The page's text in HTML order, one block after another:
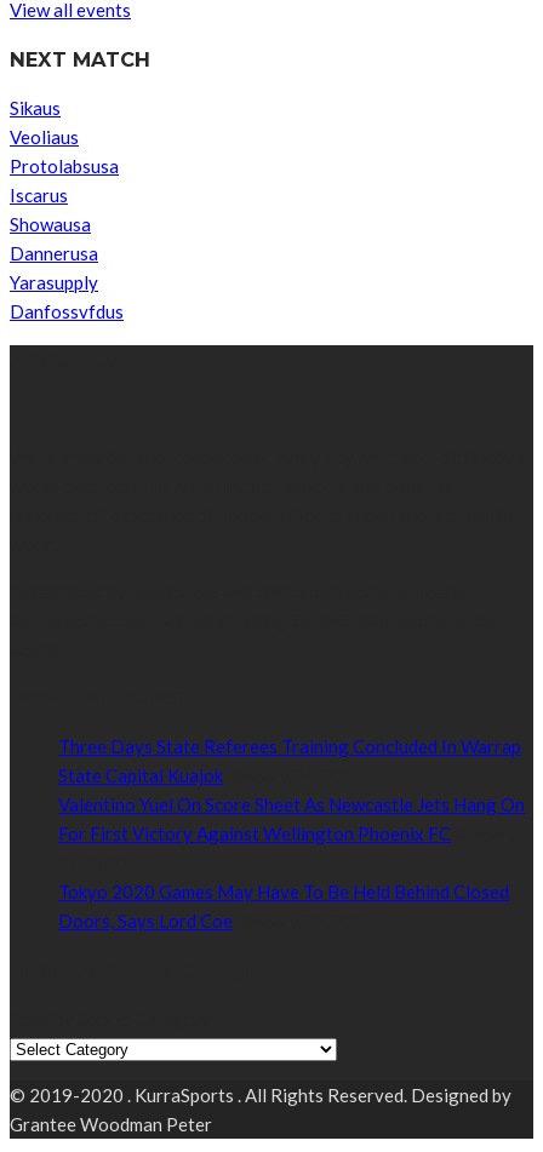
View all events
NEXT MATCH
Sikaus
Veoliaus
Protolabsusa
Iscarus
Showausa
Dannerusa
Yarasupply
Danfossvfdus
Three Days State Referees Training Concluded In Warrap
State Capital Kuajok
Valentino Yuel On Score Sheet As Newcastle Jets Hang On
For First Victory Against Wellington Phoenix FC
Tokyo 2020 Games May Have To Be Held Behind Closed
Doors, Says Lord Coe
© 2019-2020 . KurraSports . All Rights Reserved. Designed by
Grantee Woodman Peter